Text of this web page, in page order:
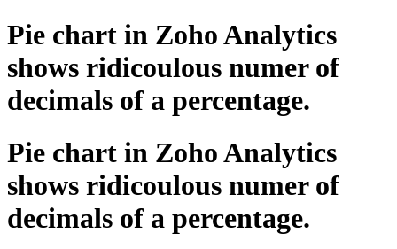
Pie chart in Zoho Analytics
shows ridicoulous numer of
decimals of a percentage.
Pie chart in Zoho Analytics
shows ridicoulous numer of
decimals of a percentage.